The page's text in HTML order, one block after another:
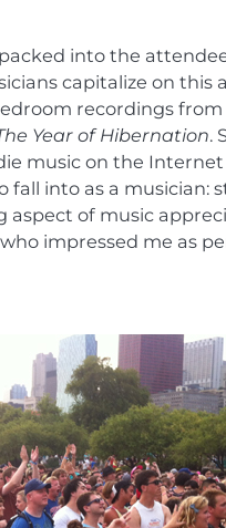
into the
capitalize on
recordings
Year of Hibernation.
music on the
fall into as a
of music
who impressed me as